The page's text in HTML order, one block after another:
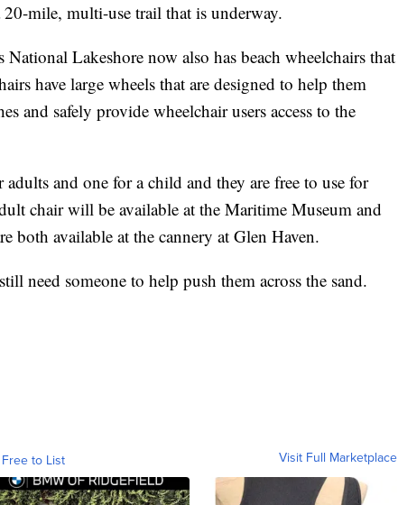
mile, multi-use trail that is underway.
Lakeshore now also has beach wheelchairs that
have large wheels that are designed to help them
and safely provide wheelchair users access to the
and one for a child and they are free to use for
chair will be available at the Maritime Museum and
both available at the cannery at Glen Haven.
need someone to help push them across the sand.
to List Visit Full Marketplace